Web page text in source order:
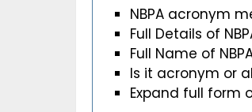
NBPA acronym
Full Details of
Full Name of
Is it acronym or
Expand full form